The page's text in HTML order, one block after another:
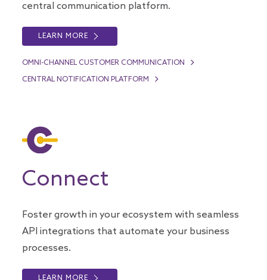
central communication platform.
LEARN MORE
OMNI-CHANNEL CUSTOMER COMMUNICATION
CENTRAL NOTIFICATION PLATFORM
Connect
Foster growth in your ecosystem with seamless
API integrations that automate your business
processes.
LEARN MORE